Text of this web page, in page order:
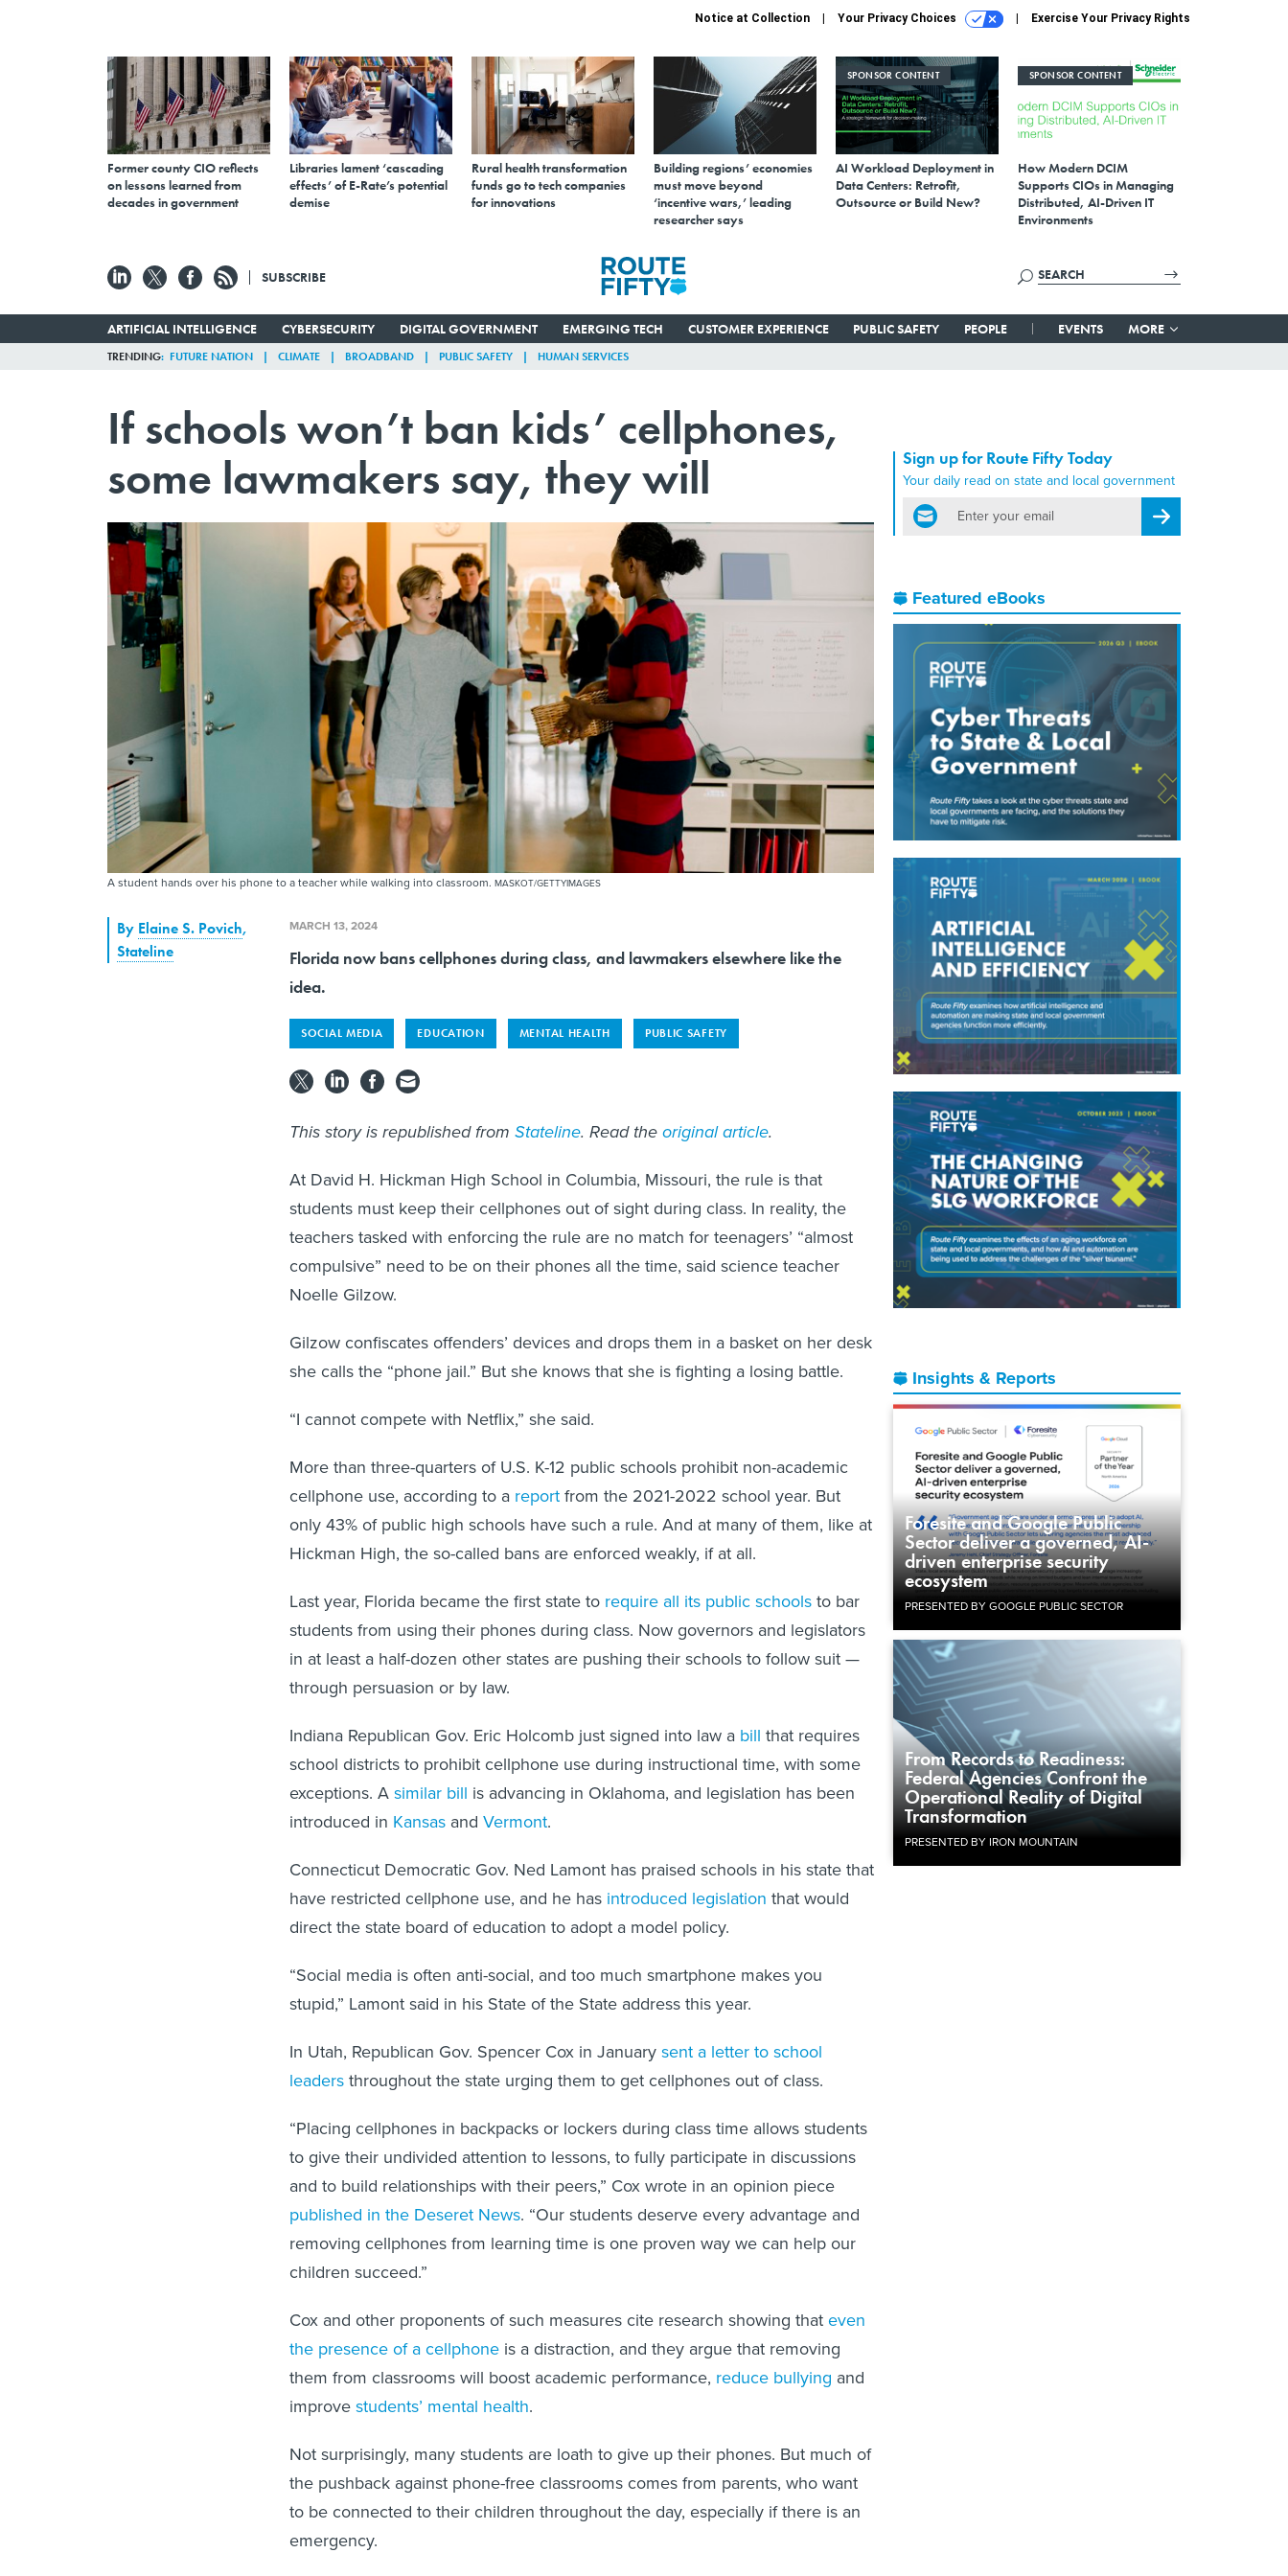
Notice at Collection Your Privacy Choices Exercise Your Privacy Rights
Former county CIO reflects
on lessons learned from
decades in government
Libraries lament ‘cascading
effects’ of E-Rate’s potential
demise
Rural health transformation
funds go to tech companies
for innovations
Building regions’ economies
must move beyond
‘incentive wars,’ leading
researcher says
SPONSOR CONTENT
AI Workload Deployment in
Data Centers: Retrofit,
Outsource or Build New?
SPONSOR CONTENT
How Modern DCIM
Supports CIOs in Managing
Distributed, AI-Driven IT
Environments
SUBSCRIBE
ARTIFICIAL INTELLIGENCE CYBERSECURITY DIGITAL GOVERNMENT EMERGING TECH CUSTOMER EXPERIENCE PUBLIC SAFETY PEOPLE EVENTS MORE
TRENDING FUTURE NATION CLIMATE BROADBAND PUBLIC SAFETY HUMAN SERVICES
If schools won’t ban kids’ cellphones,
some lawmakers say, they will
A student hands over his phone to a teacher while walking into classroom. MASKOT/GETTYIMAGES
Sign up for Route Fifty Today
Your daily read on state and local government
email
Register for Newsletter
Featured eBooks
Insights & Reports
Foresite and Google Public
Sector deliver a governed, AI-
driven enterprise security
ecosystem
PRESENTED BY GOOGLE PUBLIC SECTOR
From Records to Readiness:
Federal Agencies Confront the
Operational Reality of Digital
Transformation
PRESENTED BY IRON MOUNTAIN
By Elaine S. Povich,
Stateline
MARCH 13, 2024
Florida now bans cellphones during class, and lawmakers elsewhere like the
idea.
SOCIAL MEDIA EDUCATION MENTAL HEALTH PUBLIC SAFETY
This story is republished from Stateline. Read theoriginal article.
At David H. Hickman High School in Columbia, Missouri, the rule is that
students must keep their cellphones out of sight during class. In reality, the
teachers tasked with enforcing the rule are no match for teenagers’ “almost
compulsive” need to be on their phones all the time, said science teacher
Noelle Gilzow.
Gilzow confiscates offenders’ devices and drops them in a basket on her desk
she calls the “phone jail.” But she knows that she is fighting a losing battle.
“I cannot compete with Netflix,” she said.
More than three-quarters of U.S. K-12 public schools prohibit non-academic
cellphone use, according to a reportfrom the 2021-2022 school year. But
only 43% of public high schools have such a rule. And at many of them, like at
Hickman High, the so-called bans are enforced weakly, if at all.
Last year, Florida became the first state to require all its public schoolsto bar
students from using their phones during class. Now governors and legislators
in at least a half-dozen other states are pushing their schools to follow suit —
through persuasion or by law.
Indiana Republican Gov. Eric Holcomb just signed into law a bill that requires
school districts to prohibit cellphone use during instructional time, with some
exceptions. Asimilar bill is advancing in Oklahoma, and legislation has been
introduced in Kansas and Vermont.
Connecticut Democratic Gov. Ned Lamont has praised schools in his state that
have restricted cellphone use, and he has introduced legislation that would
direct the state board of education to adopt a model policy.
“Social media is often anti-social, and too much smartphone makes you
stupid,” Lamont said in his State of the State address this year.
In Utah, Republican Gov. Spencer Cox in Januarysent a letter to school
leadersthroughout the state urging them to get cellphones out of class.
“Placing cellphones in backpacks or lockers during class time allows students
to give their undivided attention to lessons, to fully participate in discussions
and to build relationships with their peers,” Cox wrote in an opinion piece
published in the Deseret News. “Our students deserve every advantage and
removing cellphones from learning time is one proven way we can help our
children succeed.”
Cox and other proponents of such measures cite research showing thateven
the presence of a cellphone is a distraction, and they argue that removing
them from classrooms will boost academic performance, reduce bullying and
improvestudents’ mental health.
Not surprisingly, many students are loath to give up their phones. But much of
the pushback against phone-free classrooms comes from parents, who want
to be connected to their children throughout the day, especially if there is an
emergency.